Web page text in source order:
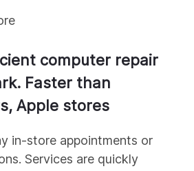
computer repair
. Faster than
Apple stores
in-store appointments or
Services are quickly